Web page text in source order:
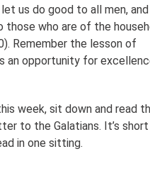
us do good to all men, and
those who are of the
Remember the lesson of
an opportunity for
week, sit down and read
to the Galatians. It’s short
in one sitting.